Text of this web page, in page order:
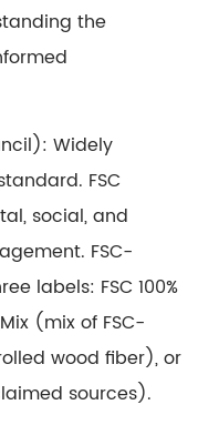
the
Widely
FSC
social, and
FSC-
labels: FSC 100%
(mix of FSC-
wood fiber), or
sources).